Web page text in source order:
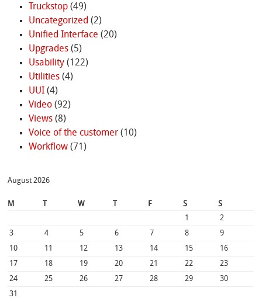
Truckstop(49)
Uncategorized (2)
Unified Interface (20)
Upgrades(5)
Usability(122)
Utilities(4)
UUI(4)
Video(92)
Views(8)
Voice of the customer(10)
Workflow(71)
August 2026
M W F S
S
1
2
3
4 5 6 7 8
9
10
11 12 13 14 15
16
17
18 19 20 21 22
23
24
25 26 27 28 29
30
31